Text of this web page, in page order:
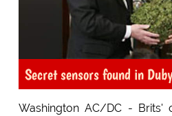
Secret sensors found in
Washington AC/DC - Brits'